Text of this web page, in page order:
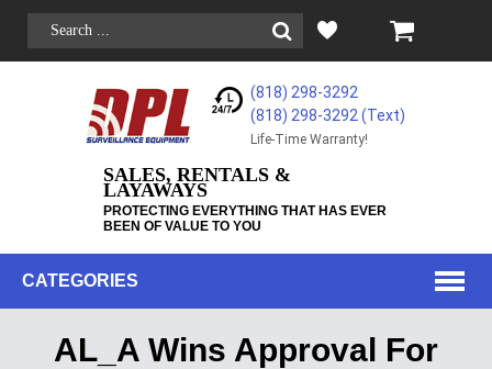
(818) 298-3292
(818) 298-3292‬ (Text)
Life-Time Warranty!
SALES, RENTALS &
LAYAWAYS
PROTECTING EVERYTHING THAT HAS EVER
BEEN OF VALUE TO YOU
CATEGORIES
AL_A Wins Approval For